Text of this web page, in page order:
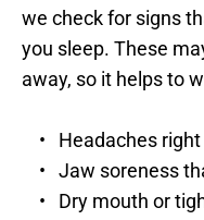
we check for signs
you sleep. These
away, so it helps to
Headaches
Jaw soreness
Dry mouth or